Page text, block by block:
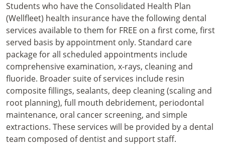
Students who have the Consolidated Health Plan
(Wellfleet) health insurance have the following dental
services available to them for FREE on a first come, first
served basis by appointment only. Standard care
package for all scheduled appointments include
comprehensive examination, x-rays, cleaning and
fluoride. Broader suite of services include resin
composite fillings, sealants, deep cleaning (scaling and
root planning), full mouth debridement, periodontal
maintenance, oral cancer screening, and simple
extractions. These services will be provided by a dental
team composed of dentist and support staff.